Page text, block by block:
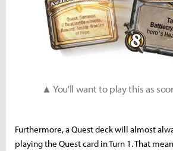
▲ You'll want to play this as
Furthermore, a Quest deck will almost
playing the Quest card in Turn 1. That